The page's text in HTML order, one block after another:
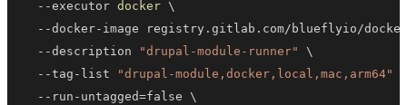
  --executor
docker \
--docker-image registry.gitlab.com/blueflyio/
  --description
"drupal-module-runner"
\
  --tag-list
"drupal-module,docker,local,mac,arm64"
  --run-untagged
=false \